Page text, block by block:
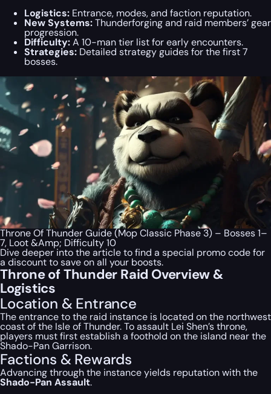
Logistics: Entrance, modes, and faction reputation.
New Systems:Thunderforging and raid members’ gear
progression.
Difficulty:A 10-man tier list for early encounters.
Strategies: Detailed strategy guides for the first 7
bosses.
Throne Of Thunder Guide (Mop Classic Phase 3) – Bosses 1–
7, Loot &Amp; Difficulty 10
Dive deeper into the article to find a special promo codefor
a discount to save on all your boosts.
Throne of Thunder Raid Overview &
Logistics
Location & Entrance
The entrance to the raid instance is located on the northwest
coast of the Isle of Thunder. To assault Lei Shen’s throne,
players must first establish a foothold on the island near the
Shado-Pan Garrison.
Factions & Rewards
Advancing through the instance yields reputation with the
Shado-Pan Assault.